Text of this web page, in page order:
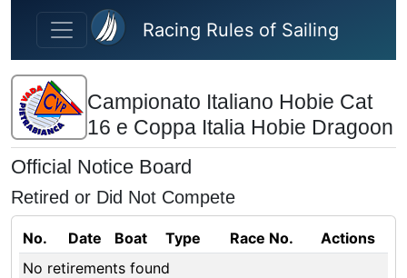
Skip to main content
Racing Rules of Sailing
Campionato Italiano Hobie Cat
16 e Coppa Italia Hobie Dragoon
Official Notice Board
Retired or Did Not Compete
No. Date Boat Type Race No.
Actions
No retirements found